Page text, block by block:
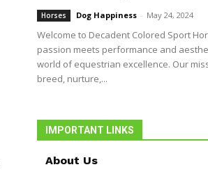
Horses Dog Happiness - May 24, 2024
Welcome to Decadent Colored Sport
passion meets performance and
world of equestrian excellence. Our
breed, nurture,...
IMPORTANT LINKS
About Us